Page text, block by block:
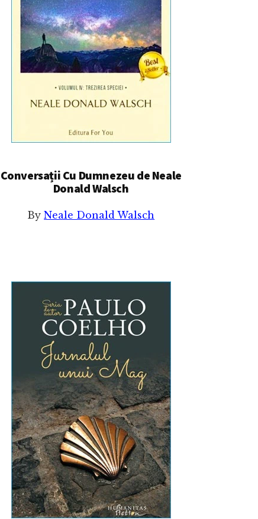
Conversații Cu Dumnezeu de Neale
Donald Walsch
ByNeale Donald Walsch